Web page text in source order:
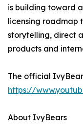
is building toward
licensing roadmap
storytelling, direct
products and
The official
https://
About IvyBears